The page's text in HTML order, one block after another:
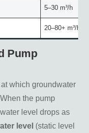
5–30 m³/h
20–80+ m³/h
Pump
which groundwater
the pump
level drops as
level (static level